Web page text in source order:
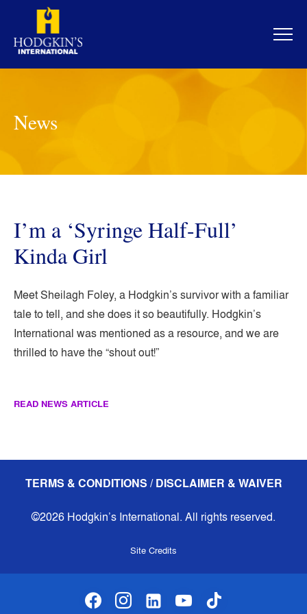
content
News
I’m a ‘Syringe Half-Full’
Kinda Girl
Meet Sheilagh Foley, a Hodgkin’s survivor with a familiar
tale to tell, and she does it so beautifully. Hodgkin’s
International was mentioned as a resource, and we are
thrilled to have the “shout out!”
READ NEWS ARTICLE
TERMS & CONDITIONS / DISCLAIMER & WAIVER
©2026 Hodgkin’s International. All rights reserved.
Site Credits
facebookinstagramlinkedin-altyoutubetiktok